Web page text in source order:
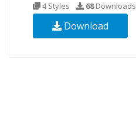
4 Styles 68Downloads
Download